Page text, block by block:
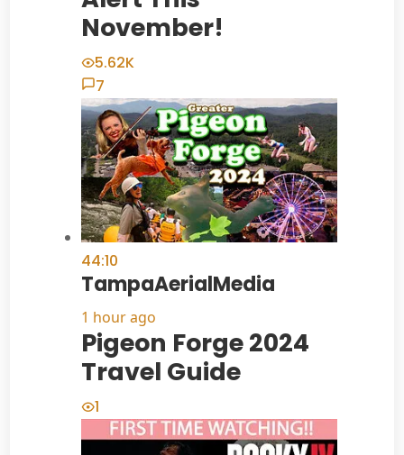
November!
5.62K
7
44:10
TampaAerialMedia
1 hour ago
Pigeon Forge 2024
Travel Guide
1